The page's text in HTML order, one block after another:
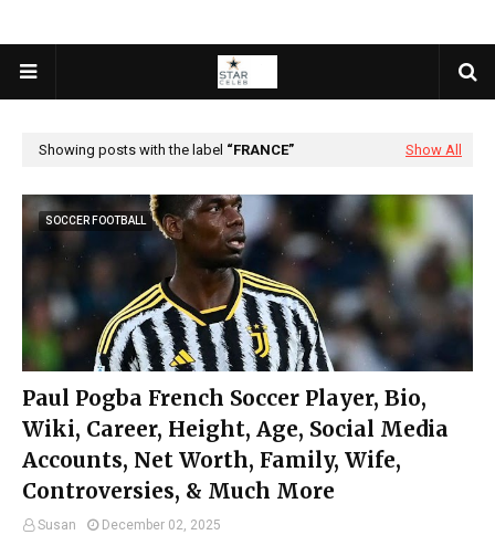
Showing posts with the label FRANCE Show All
SOCCER FOOTBALL
Paul Pogba French Soccer Player, Bio,
Wiki, Career, Height, Age, Social Media
Accounts, Net Worth, Family, Wife,
Controversies, & Much More
Susan
December 02, 2025